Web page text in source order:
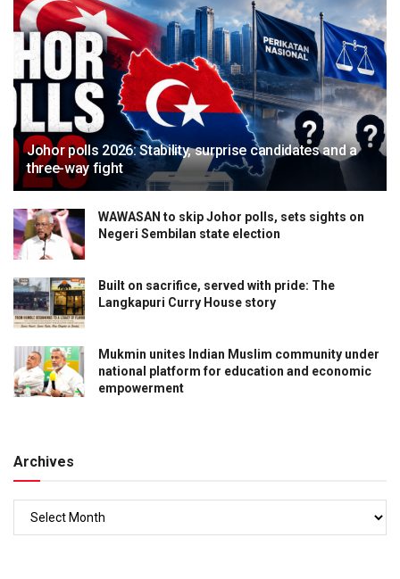
Johor polls 2026: Stability, surprise candidates and a
three-way fight
WAWASAN to skip Johor polls, sets sights on
Negeri Sembilan state election
Built on sacrifice, served with pride: The
Langkapuri Curry House story
Mukmin unites Indian Muslim community under
national platform for education and economic
empowerment
Archives